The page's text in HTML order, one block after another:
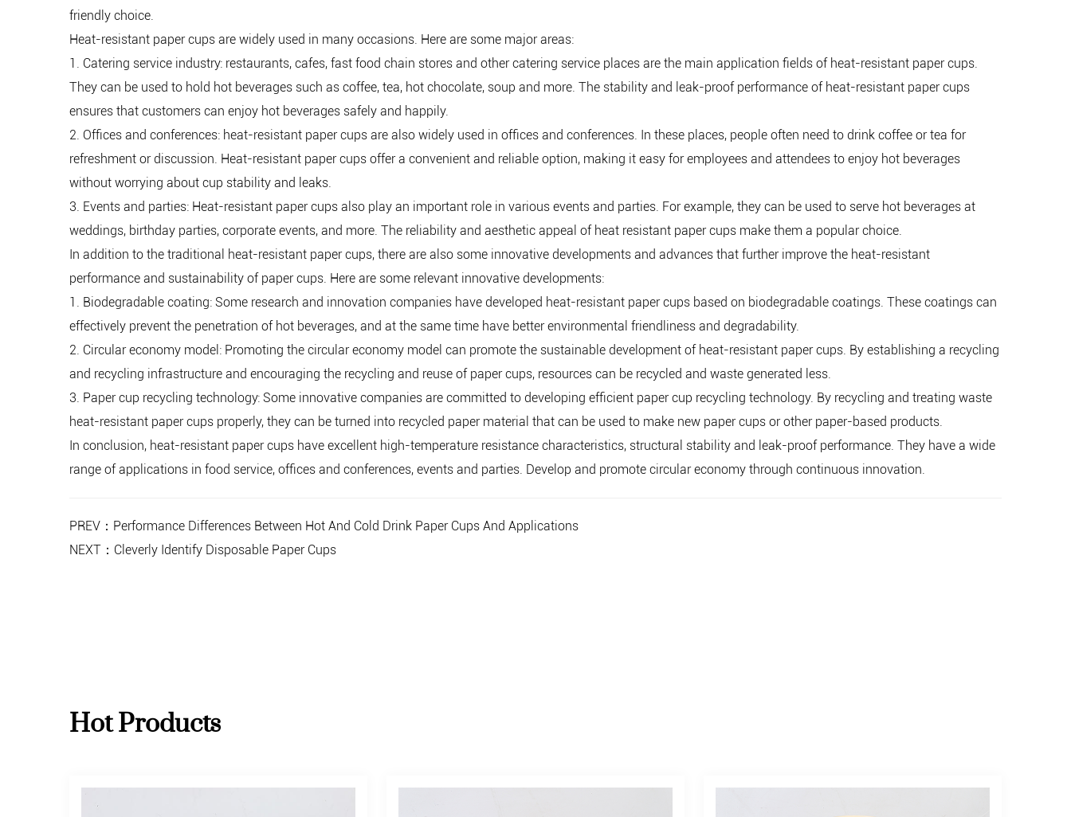
friendly choice.
Heat-resistant paper cups are widely used in many occasions. Here are some major areas:
1. Catering service industry: restaurants, cafes, fast food chain stores and other catering service places are the main application fields of heat-resistant paper cups.
They can be used to hold hot beverages such as coffee, tea, hot chocolate, soup and more. The stability and leak-proof performance of heat-resistant paper cups
ensures that customers can enjoy hot beverages safely and happily.
2. Offices and conferences: heat-resistant paper cups are also widely used in offices and conferences. In these places, people often need to drink coffee or tea for
refreshment or discussion. Heat-resistant paper cups offer a convenient and reliable option, making it easy for employees and attendees to enjoy hot beverages
without worrying about cup stability and leaks.
3. Events and parties: Heat-resistant paper cups also play an important role in various events and parties. For example, they can be used to serve hot beverages at
weddings, birthday parties, corporate events, and more. The reliability and aesthetic appeal of heat resistant paper cups make them a popular choice.
In addition to the traditional heat-resistant paper cups, there are also some innovative developments and advances that further improve the heat-resistant
performance and sustainability of paper cups. Here are some relevant innovative developments:
1. Biodegradable coating: Some research and innovation companies have developed heat-resistant paper cups based on biodegradable coatings. These coatings can
effectively prevent the penetration of hot beverages, and at the same time have better environmental friendliness and degradability.
2. Circular economy model: Promoting the circular economy model can promote the sustainable development of heat-resistant paper cups. By establishing a recycling
and recycling infrastructure and encouraging the recycling and reuse of paper cups, resources can be recycled and waste generated less.
3. Paper cup recycling technology: Some innovative companies are committed to developing efficient paper cup recycling technology. By recycling and treating waste
heat-resistant paper cups properly, they can be turned into recycled paper material that can be used to make new paper cups or other paper-based products.
In conclusion, heat-resistant paper cups have excellent high-temperature resistance characteristics, structural stability and leak-proof performance. They have a wide
range of applications in food service, offices and conferences, events and parties. Develop and promote circular economy through continuous innovation.
PREV：Performance Differences Between Hot And Cold Drink Paper Cups And Applications
NEXT：Cleverly Identify Disposable Paper Cups
Hot Products